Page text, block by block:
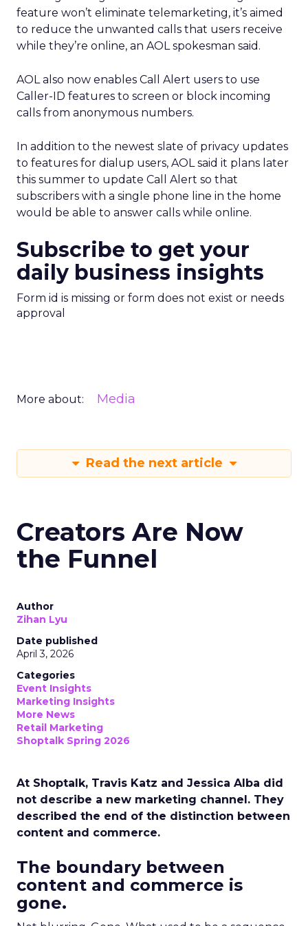
feature won’t eliminate telemarketing, it’s aimed
to reduce the unwanted calls that users receive
while they’re online, an AOL spokesman said.
AOL also now enables Call Alert users to use
Caller-ID features to screen or block incoming
calls from anonymous numbers.
In addition to the newest slate of privacy updates
to features for dialup users, AOL said it plans later
this summer to update Call Alert so that
subscribers with a single phone line in the home
would be able to answer calls while online.
Subscribe to get your
daily business insights
Form id is missing or form does not exist or needs
approval
More about: Media
Read the next article
Creators Are Now
the Funnel
Author
Zihan Lyu
Date published
April 3, 2026
Categories
Event Insights
Marketing Insights
More News
Retail Marketing
Shoptalk Spring 2026
At Shoptalk, Travis Katz and Jessica Alba did
not describe a new marketing channel. They
described the end of the distinction between
content and commerce.
The boundary between
content and commerce is
gone.